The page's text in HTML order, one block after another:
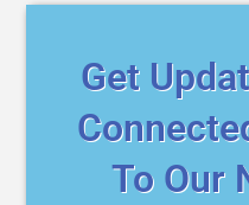
Get
To Our